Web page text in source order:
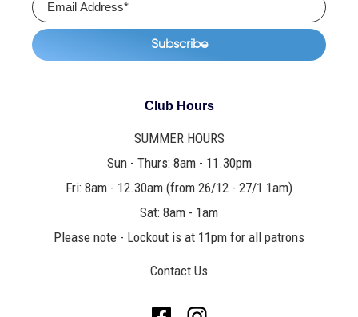
Club Hours
SUMMER HOURS
Sun - Thurs: 8am - 11.30pm
Fri: 8am - 12.30am (from 26/12 - 27/1 1am)
Sat: 8am - 1am
Please note - Lockout is at 11pm for all patrons
Contact Us